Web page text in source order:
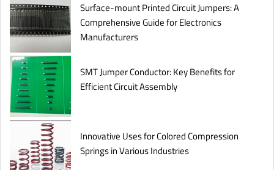
Surface-mount Printed Circuit Jumpers: A
Comprehensive Guide for Electronics
Manufacturers
SMT Jumper Conductor: Key Benefits for
Efficient Circuit Assembly
Innovative Uses for Colored Compression
Springs in Various Industries